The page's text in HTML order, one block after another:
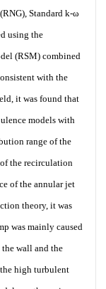
Standard k-ω
using the
(RSM) combined
with the
it was found that
models with
range of the
the recirculation
of the annular jet
theory, it was
was mainly caused
wall and the
high turbulent